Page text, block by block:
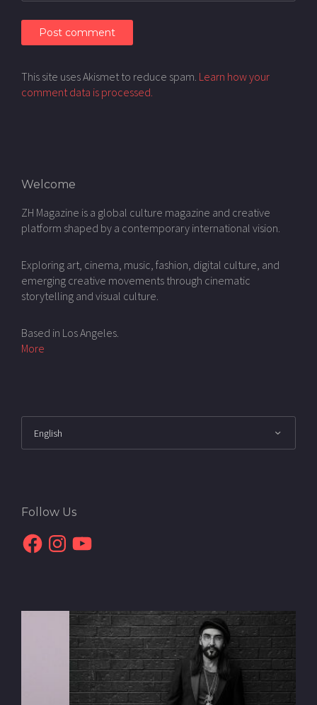
This site uses Akismet to reduce spam. Learn how your
comment data is processed.
Welcome
ZH Magazine is a global culture magazine and creative
platform shaped by a contemporary international vision.
Exploring art, cinema, music, fashion, digital culture, and
emerging creative movements through cinematic
storytelling and visual culture.
Based in Los Angeles.
More
Follow Us
FacebookInstagram
YouTube
Interview with Daryoush
Gharahzad | The Urban